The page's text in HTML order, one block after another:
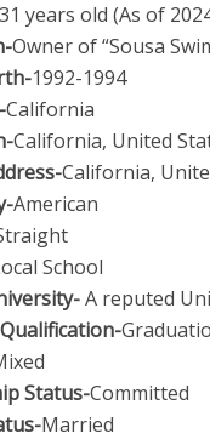
years old (As of
Owner of “Sousa
1992-1994
California
California, United
California,
American
School
A reputed
Status-Committed
Married